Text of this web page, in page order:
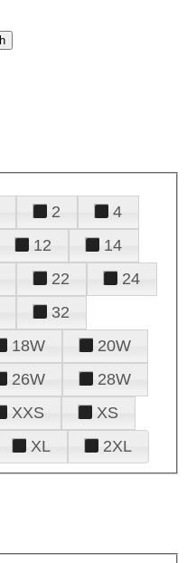
2
4
12
14
22
24
32
18W
20W
26W
28W
XXS
XS
XL 2XL